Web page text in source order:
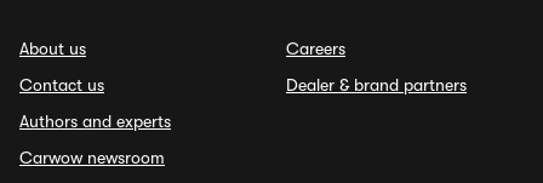
About us
Contact us
Authors and experts
Carwow newsroom
Careers
Dealer & brand partners